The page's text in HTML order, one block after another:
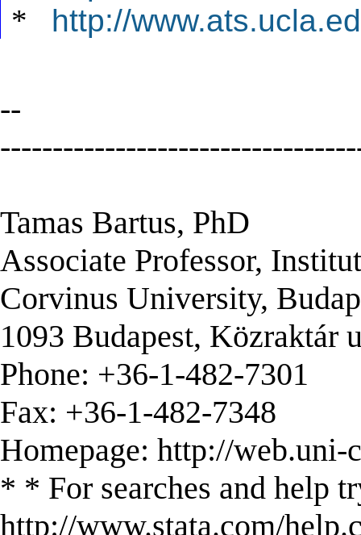
* http://
--
Tamas Bartus, PhD
Associate Professor,
Corvinus University,
1093 Budapest, Közraktár
Phone: +36-1-482-7301
Fax: +36-1-482-7348
Homepage: http://web.uni-
* * For searches and help
http://www.stata.com/